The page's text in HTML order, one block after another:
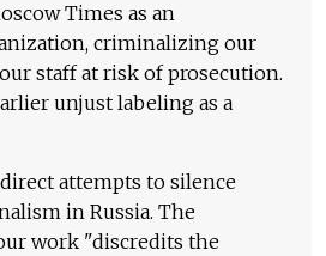
Times as an
criminalizing our
staff at risk of prosecution.
unjust labeling as a
attempts to silence
in Russia. The
work "discredits the